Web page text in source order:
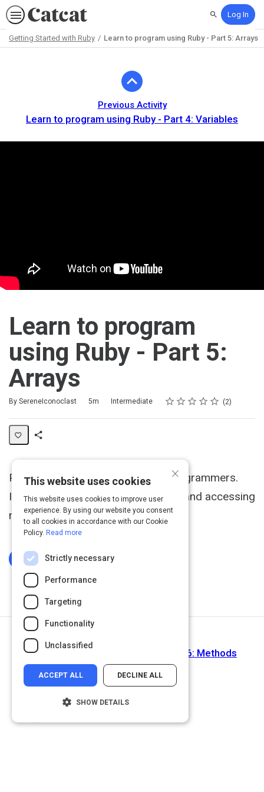
SearchLog In
Getting Started with Ruby Learn to program using Ruby - Part 5: Arrays
Previous Activity
Learn to program using Ruby - Part 4: Variables
Learn to program
using Ruby - Part 5:
Arrays
By SereneIconoclast
Duration 5m
Difficulty Intermediate Rating
1 star
2 stars
3 stars
4 stars
5 stars
Average rating: 5.0 2
2 reviews
Part 5 of a tutorial for first-time programmers.
Introduces arrays, a way of storing and accessing
many objects.
Log In To Complete
Learn to program using Ruby - Part 6: Methods
×
This website uses cookies
This website uses cookies to improve user
experience. By using our website you consent
to all cookies in accordance with our Cookie
Policy. Read more
Strictly necessary
Performance
Targeting
Functionality
Unclassified
ACCEPT ALL DECLINE ALL
SHOW DETAILS